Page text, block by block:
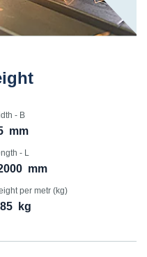
- B
mm
- L
mm
per metr (kg)
kg